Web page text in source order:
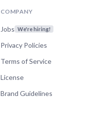
COMPANY
Jobs We're hiring!
Privacy Policies
Terms of Service
License
Brand Guidelines